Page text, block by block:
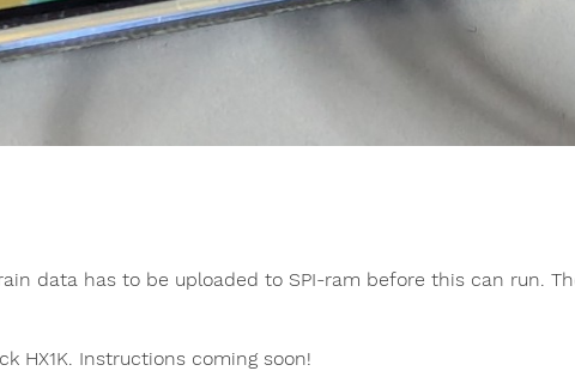
data has to be uploaded to SPI-ram before this can run.
HX1K. Instructions coming soon!